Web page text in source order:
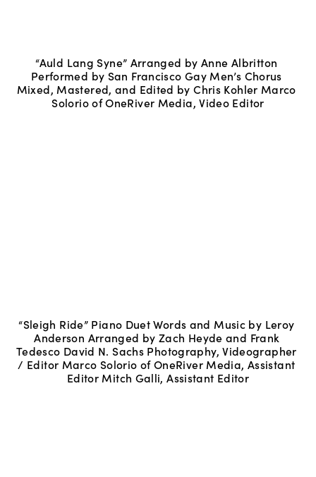
“Auld Lang Syne” Arranged by Anne Albritton
Performed by San Francisco Gay Men’s Chorus
Mixed, Mastered, and Edited by Chris Kohler Marco
Solorio of OneRiver Media, Video Editor
“Sleigh Ride” Piano Duet Words and Music by Leroy
Anderson Arranged by Zach Heyde and Frank
Tedesco David N. Sachs Photography, Videographer
/ Editor Marco Solorio of OneRiver Media, Assistant
Editor Mitch Galli, Assistant Editor